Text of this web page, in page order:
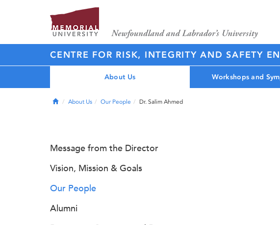
CENTRE FOR RISK, INTEGRITY AND SAFETY
About Us Workshops and
HomeAbout Us Our People Dr. Salim Ahmed
Message from the Director
Vision, Mission & Goals
Our People
Alumni